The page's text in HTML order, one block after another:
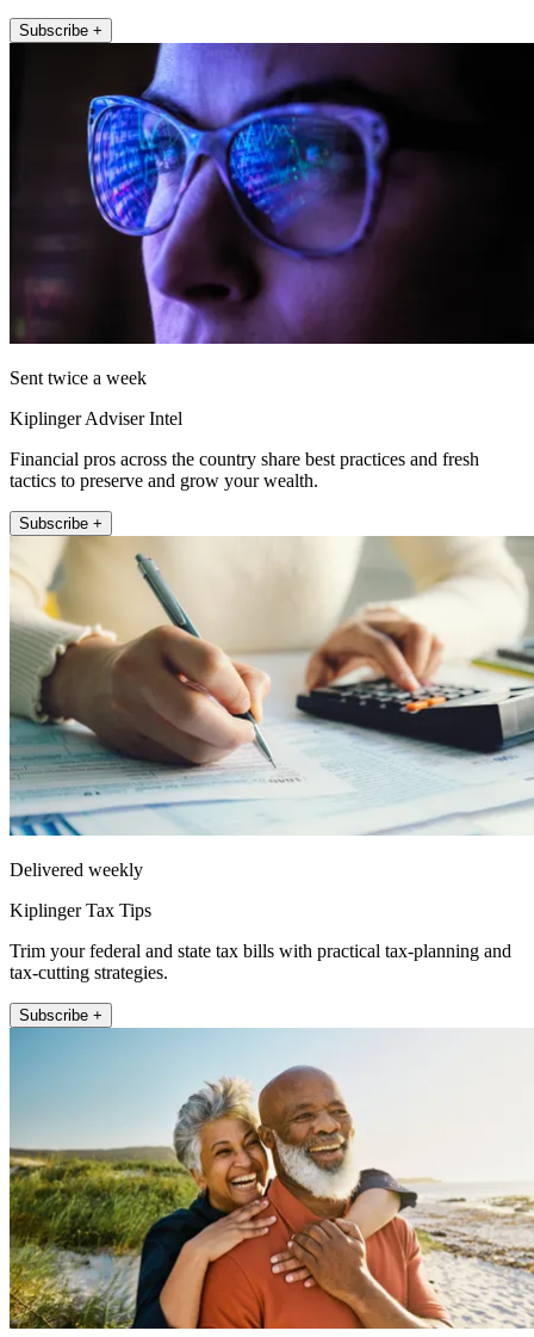
Subscribe +
Sent twice a week
Kiplinger Adviser Intel
Financial pros across the country share best practices and fresh
tactics to preserve and grow your wealth.
Subscribe +
Delivered weekly
Kiplinger Tax Tips
Trim your federal and state tax bills with practical tax-planning and
tax-cutting strategies.
Subscribe +